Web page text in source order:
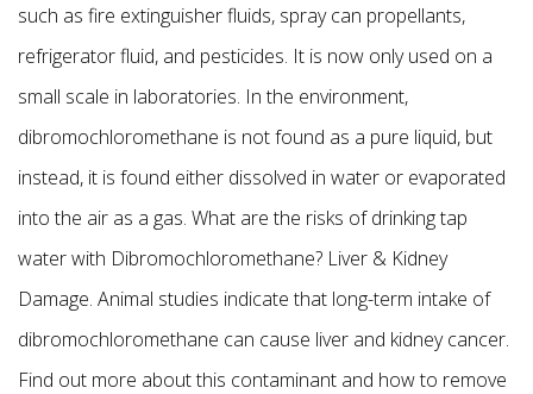
such as fire extinguisher fluids, spray can propellants,
refrigerator fluid, and pesticides. It is now only used on a
small scale in laboratories. In the environment,
dibromochloromethane is not found as a pure liquid, but
instead, it is found either dissolved in water or evaporated
into the air as a gas. What are the risks of drinking tap
water with Dibromochloromethane? Liver & Kidney
Damage. Animal studies indicate that long-term intake of
dibromochloromethane can cause liver and kidney cancer.
Find out more about this contaminant and how to remove